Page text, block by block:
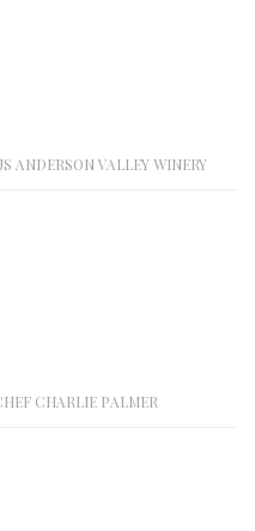
ANDERSON VALLEY WINERY
CHARLIE PALMER